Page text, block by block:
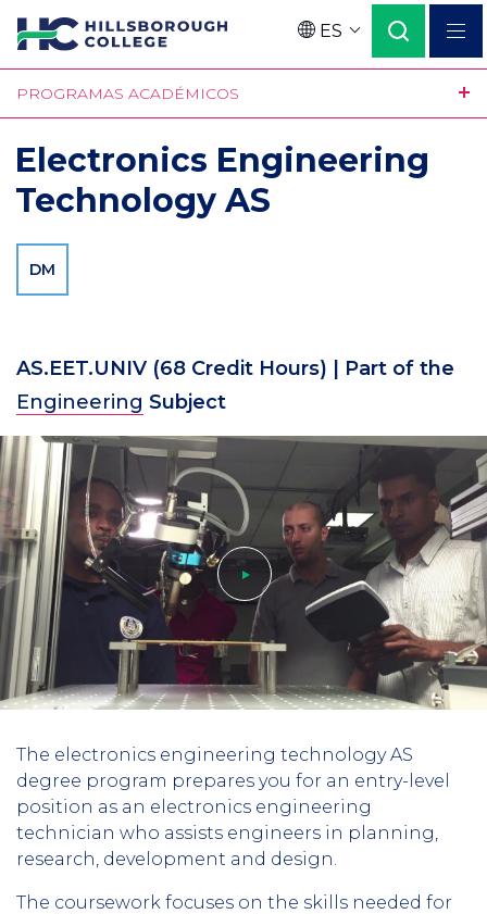
Pasar
contenido
principal
Language
ES
PROGRAMAS ACADÉMICOS
Electronics Engineering
Technology AS
DM
AS.EET.UNIV (68 Credit Hours) | Part of the
Engineering Subject
video
The electronics engineering technology AS
degree program prepares you for an entry-level
position as an electronics engineering
technician who assists engineers in planning,
research, development and design.
The coursework focuses on the skills needed for